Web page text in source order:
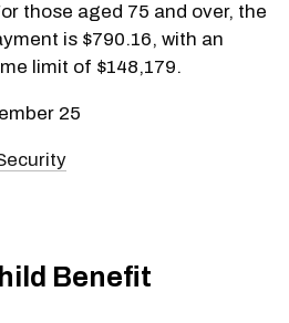
those aged 75 and over, the
is $790.16, with an
limit of $148,179.
25
Benefit